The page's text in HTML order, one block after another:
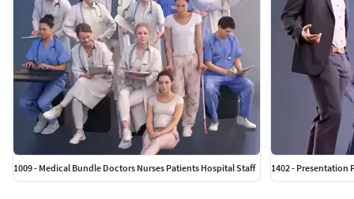
1009 - Medical Bundle Doctors Nurses Patients Hospital Staff 1402 - Presentation